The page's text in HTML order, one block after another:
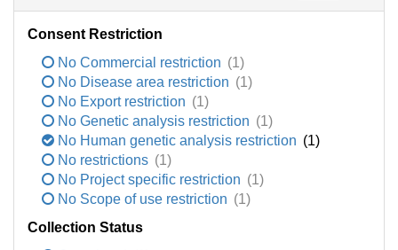
Consent Restriction
No Commercial restriction (1)
No Disease area restriction (1)
No Export restriction (1)
No Genetic analysis restriction (1)
No Human genetic analysis restriction (1)
No restrictions (1)
No Project specific restriction (1)
No Scope of use restriction (1)
Collection Status